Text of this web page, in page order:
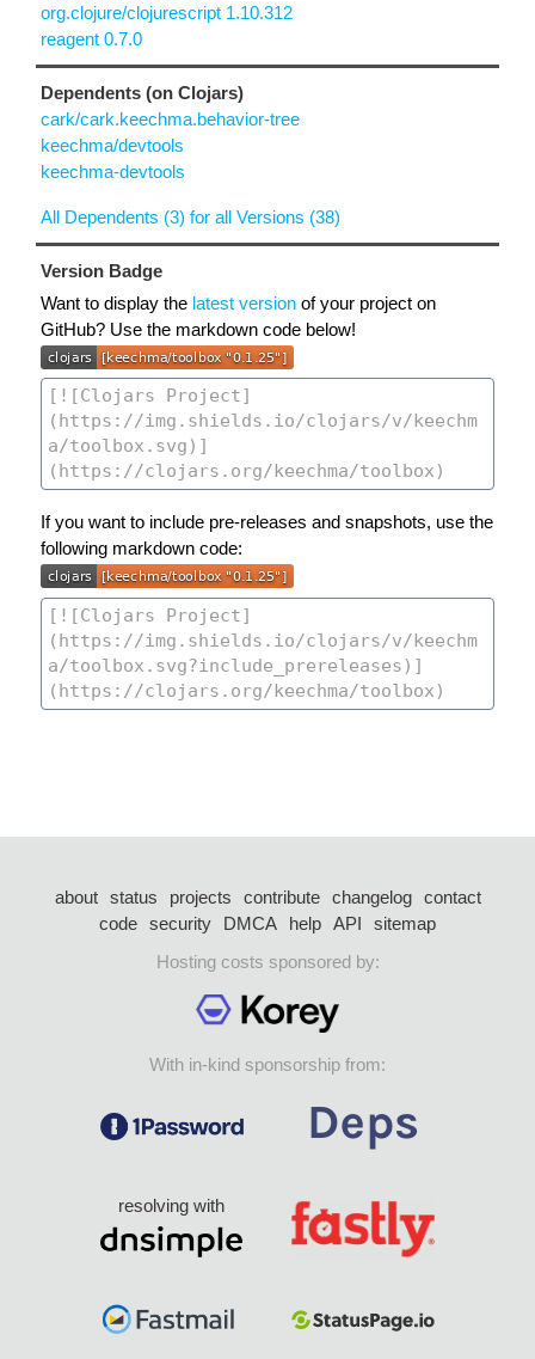
org.clojure/clojurescript 1.10.312
reagent 0.7.0
Dependents (on Clojars)
cark/cark.keechma.behavior-tree
keechma/devtools
keechma-devtools
All Dependents (3) for all Versions (38)
Version Badge
Want to display the latest version of your project on
GitHub? Use the markdown code below!
If you want to include pre-releases and snapshots, use the
following markdown code:
about status projects contribute changelog
contact
code security DMCA help API
sitemap
Hosting costs sponsored by:
With in-kind sponsorship from:
resolving with